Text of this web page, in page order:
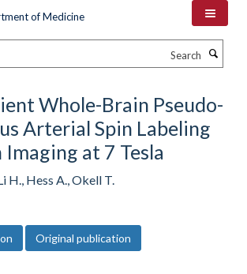
Whole-Brain Pseudo-
Arterial Spin Labeling
at 7 Tesla
H., Hess A., Okell T.
Original publication